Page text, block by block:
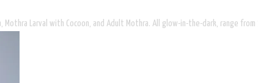
Mothra Larval with Cocoon, and Adult Mothra. All glow-in-the-dark, range